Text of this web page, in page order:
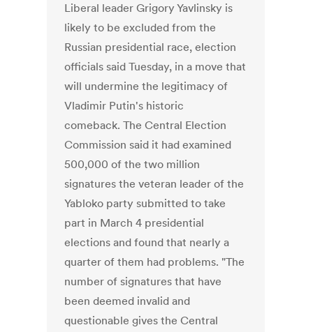
Liberal leader Grigory Yavlinsky is
likely to be excluded from the
Russian presidential race, election
officials said Tuesday, in a move that
will undermine the legitimacy of
Vladimir Putin's historic
comeback. The Central Election
Commission said it had examined
500,000 of the two million
signatures the veteran leader of the
Yabloko party submitted to take
part in March 4 presidential
elections and found that nearly a
quarter of them had problems. "The
number of signatures that have
been deemed invalid and
questionable gives the Central